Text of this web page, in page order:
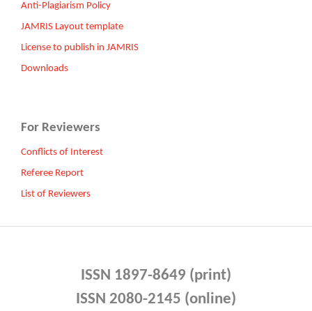
Anti-Plagiarism Policy
JAMRIS Layout template
License to publish in JAMRIS
Downloads
For Reviewers
Conflicts of Interest
Referee Report
List of Reviewers
ISSN 1897-8649 (print)
ISSN 2080-2145 (online)